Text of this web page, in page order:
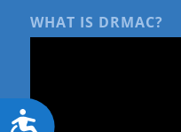
Accessibility
WHAT IS DRMAC?